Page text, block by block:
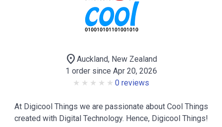
location_on Auckland, New Zealand
1 order since Apr 20, 2026
0 reviews
At Digicool Things we are passionate about Cool Things
created with Digital Technology. Hence, Digicool Things!